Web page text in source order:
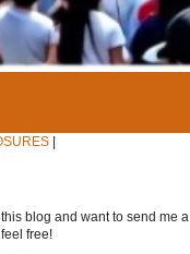
blog and want to send me a
free!